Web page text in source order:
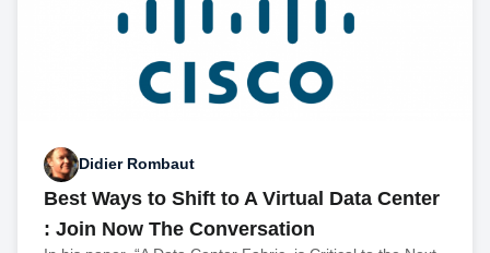
Didier Rombaut
Best Ways to Shift to A Virtual Data Center
: Join Now The Conversation